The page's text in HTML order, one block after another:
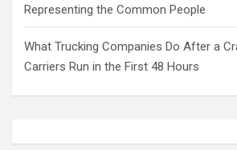
Representing the Common People
What Trucking Companies Do After a
Carriers Run in the First 48 Hours